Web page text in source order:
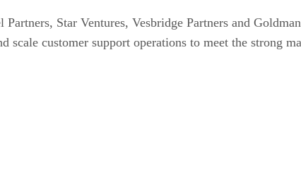
Star Ventures, Vesbridge Partners and
customer support operations to meet the strong